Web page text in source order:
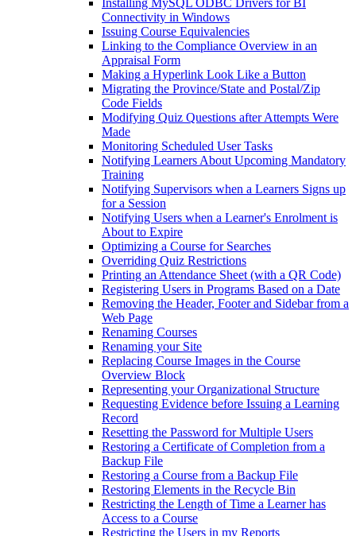
Installing MySQL ODBC Drivers for BI
Connectivity in Windows
Issuing Course Equivalencies
Linking to the Compliance Overview in an
Appraisal Form
Making a Hyperlink Look Like a Button
Migrating the Province/State and Postal/Zip
Code Fields
Modifying Quiz Questions after Attempts Were
Made
Monitoring Scheduled User Tasks
Notifying Learners About Upcoming Mandatory
Training
Notifying Supervisors when a Learners Signs up
for a Session
Notifying Users when a Learner's Enrolment is
About to Expire
Optimizing a Course for Searches
Overriding Quiz Restrictions
Printing an Attendance Sheet (with a QR Code)
Registering Users in Programs Based on a Date
Removing the Header, Footer and Sidebar from a
Web Page
Renaming Courses
Renaming your Site
Replacing Course Images in the Course
Overview Block
Representing your Organizational Structure
Requesting Evidence before Issuing a Learning
Record
Resetting the Password for Multiple Users
Restoring a Certificate of Completion from a
Backup File
Restoring a Course from a Backup File
Restoring Elements in the Recycle Bin
Restricting the Length of Time a Learner has
Access to a Course
Restricting the Users in my Reports